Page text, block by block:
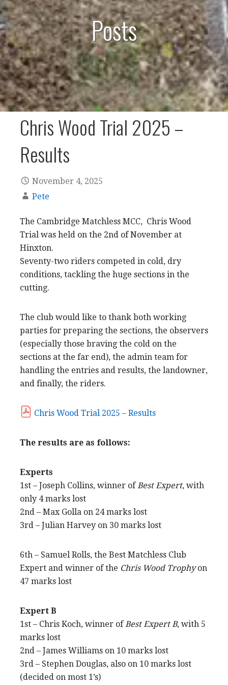
Posts
Chris Wood Trial 2025 –
Results
November 4, 2025
Pete
The Cambridge Matchless MCC, Chris Wood
Trial was held on the 2nd of November at
Hinxton.
Seventy-two riders competed in cold, dry
conditions, tackling the huge sections in the
cutting.
The club would like to thank both working
parties for preparing the sections, the observers
(especially those braving the cold on the
sections at the far end), the admin team for
handling the entries and results, the landowner,
and finally, the riders.
Chris Wood Trial 2025 – Results
The results are as follows:
Experts
1st – Joseph Collins, winner ofBest Expert, with
only 4 marks lost
2nd – Max Golla on 24 marks lost
3rd – Julian Harvey on 30 marks lost
6th – Samuel Rolls, the Best Matchless Club
Expert and winner of the Chris Wood Trophyon
47 marks lost
Expert B
1st – Chris Koch, winner ofBest Expert B, with 5
marks lost
2nd – James Williams on 10 marks lost
3rd – Stephen Douglas, also on 10 marks lost
(decided on most 1’s)